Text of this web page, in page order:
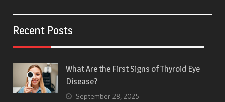
Recent Posts
What Are the First Signs of Thyroid Eye
Disease?
September 28, 2025